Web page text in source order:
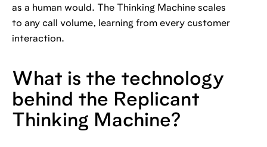
as a human would. The Thinking Machine scales
to any call volume, learning from every customer
interaction.
What is the technology
behind the Replicant
Thinking Machine?